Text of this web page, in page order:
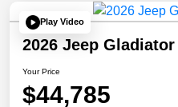
Play Video
2026 Jeep
Your Price
$44,785